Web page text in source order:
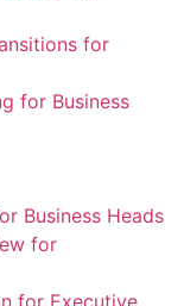
for
for Business
Business Heads
for